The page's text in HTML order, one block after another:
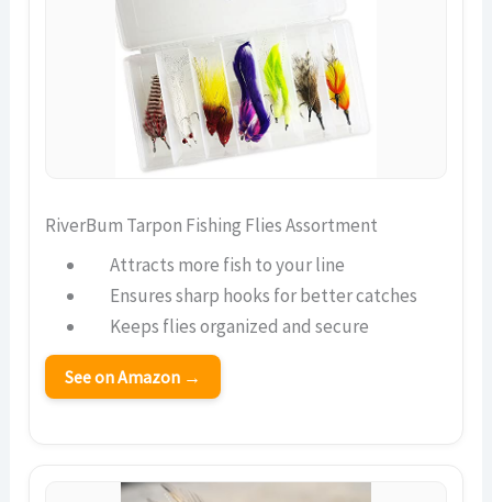
RiverBum Tarpon Fishing Flies Assortment
Attracts more fish to your line
Ensures sharp hooks for better catches
Keeps flies organized and secure
See on Amazon →